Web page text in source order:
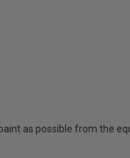
as possible from the